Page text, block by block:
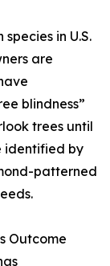
in U.S.
are
blindness”
trees until
identified by
patterned
Outcome